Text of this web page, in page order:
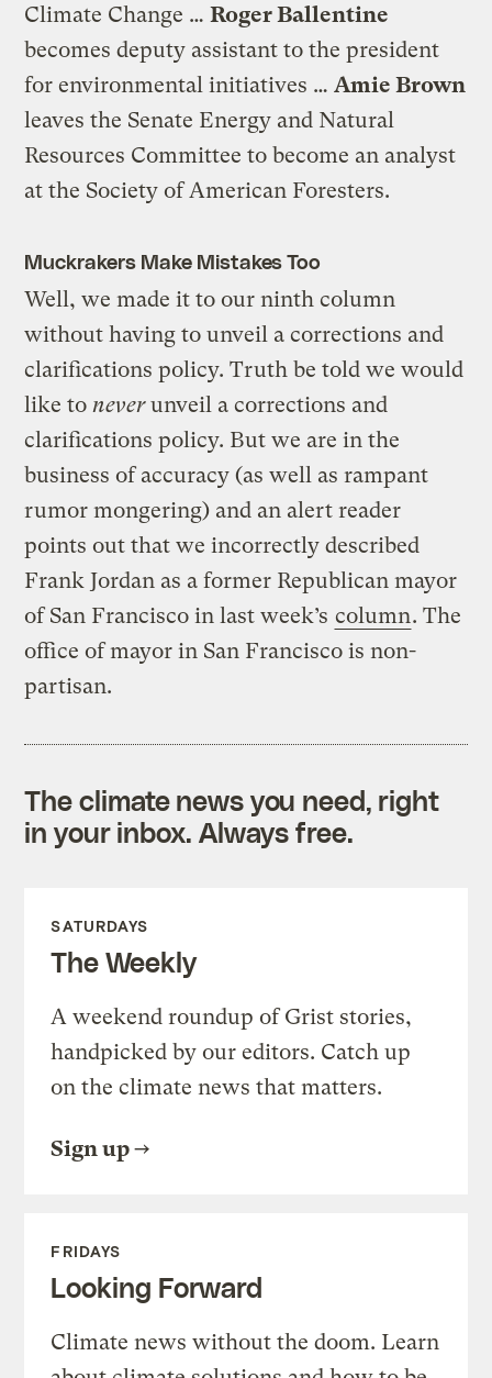
Climate Change …Roger Ballentine
becomes deputy assistant to the president
for environmental initiatives … Amie Brown
leaves the Senate Energy and Natural
Resources Committee to become an analyst
at the Society of American Foresters.
Muckrakers Make Mistakes Too
Well, we made it to our ninth column
without having to unveil a corrections and
clarifications policy. Truth be told we would
like to neverunveil a corrections and
clarifications policy. But we are in the
business of accuracy (as well as rampant
rumor mongering) and an alert reader
points out that we incorrectly described
Frank Jordan as a former Republican mayor
of San Francisco in last week’s column. The
office of mayor in San Francisco is non-
partisan.
The climate news you need, right
in your inbox. Always free.
SATURDAYS
The Weekly
A weekend roundup of Grist stories,
handpicked by our editors. Catch up
on the climate news that matters.
Sign up
FRIDAYS
Looking Forward
Climate news without the doom. Learn